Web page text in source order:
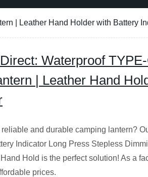
| Leather Hand Holder with Battery
Waterproof
| Leather Hand
reliable and durable camping lantern?
Indicator Long Press Stepless
Hold is the perfect solution! As a
prices.